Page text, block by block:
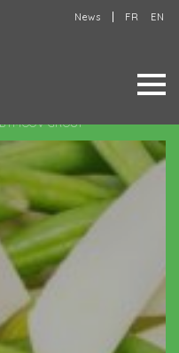
News FR EN
GROUP